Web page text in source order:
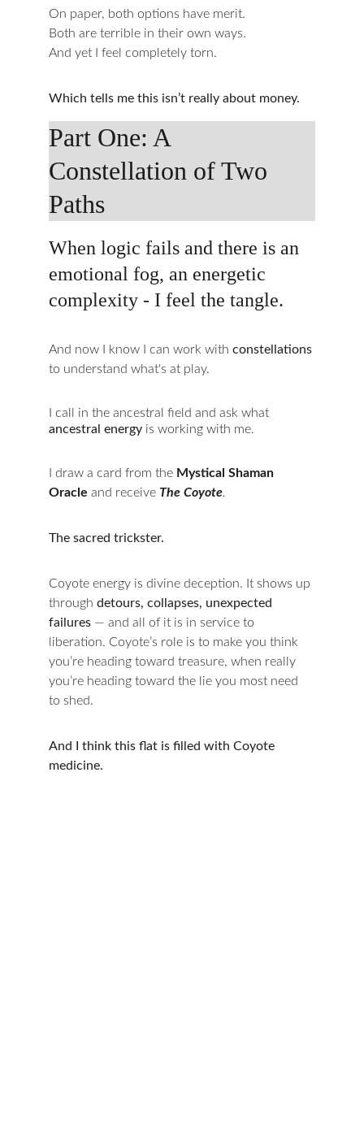
On paper, both options have merit.
Both are terrible in their own ways.
And yet I feel completely torn.
Which tells me this isn’t really about money.
Part One: A
Constellation of Two
Paths
When logic fails and there is an
emotional fog, an energetic
complexity - I feel the tangle.
And now I know I can work with constellations
to understand what's at play.
I call in the ancestral field and ask what
ancestral energy is working with me.
I draw a card from the Mystical Shaman
Oracle and receive The Coyote.
The sacred trickster.
Coyote energy is divine deception. It shows up
through detours, collapses, unexpected
failures — and all of it is in service to
liberation. Coyote’s role is to make you think
you’re heading toward treasure, when really
you’re heading toward the lie you most need
to shed.
And I think this flat is filled with Coyote
medicine.